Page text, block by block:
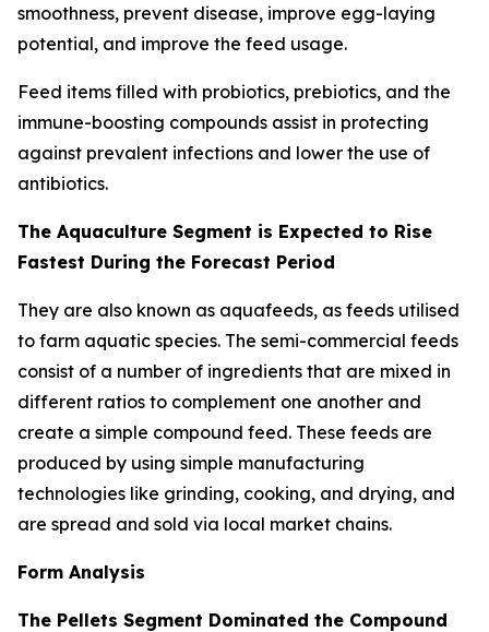
smoothness, prevent disease, improve egg-laying
potential, and improve the feed usage.
Feed items filled with probiotics, prebiotics, and the
immune-boosting compounds assist in protecting
against prevalent infections and lower the use of
antibiotics.
The Aquaculture Segment is Expected to Rise
Fastest During the Forecast Period
They are also known as aquafeeds, as feeds utilised
to farm aquatic species. The semi-commercial feeds
consist of a number of ingredients that are mixed in
different ratios to complement one another and
create a simple compound feed. These feeds are
produced by using simple manufacturing
technologies like grinding, cooking, and drying, and
are spread and sold via local market chains.
Form Analysis
The Pellets Segment Dominated the Compound